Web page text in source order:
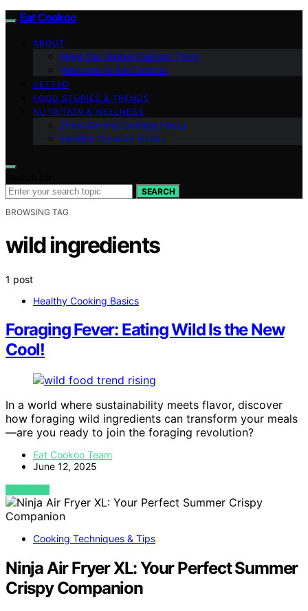
Eat Cookoo
ABOUT
Meet Our Global Culinary Team
Welcome to Eat Cookoo
VETTED
FOOD STORIES & TRENDS
NUTRITION & WELLNESS
Time-Saving Cooking Hacks
Healthy Cooking Basics
SEARCH
BROWSING TAG
wild ingredients
1 post
Healthy Cooking Basics
Foraging Fever: Eating Wild Is the New
Cool!
In a world where sustainability meets flavor, discover
how foraging wild ingredients can transform your meals
—are you ready to join the foraging revolution?
Eat Cookoo Team
June 12, 2025
VIEW POST
Cooking Techniques & Tips
Ninja Air Fryer XL: Your Perfect Summer
Crispy Companion